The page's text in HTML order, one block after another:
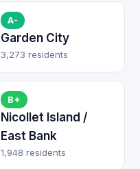
A-
Garden City
3,273 residents
B+
Nicollet Island /
East Bank
1,948 residents